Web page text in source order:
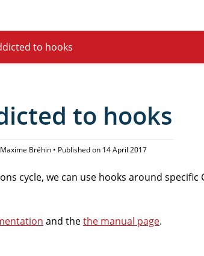
to hooks
to hooks
Bréhin • Published on 14 April 2017
cycle, we can use hooks around
and thethe manual page.